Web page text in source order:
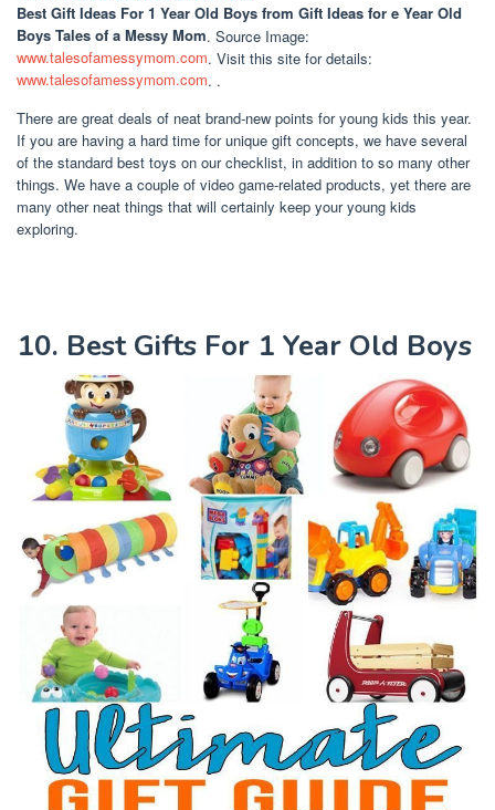
Best Gift Ideas For 1 Year Old Boys from Gift Ideas for e Year Old
Boys Tales of a Messy Mom. Source Image:
www.talesofamessymom.com. Visit this site for details:
www.talesofamessymom.com. .
There are great deals of neat brand-new points for young kids this year.
If you are having a hard time for unique gift concepts, we have several
of the standard best toys on our checklist, in addition to so many other
things. We have a couple of video game-related products, yet there are
many other neat things that will certainly keep your young kids
exploring.
10. Best Gifts For 1 Year Old Boys